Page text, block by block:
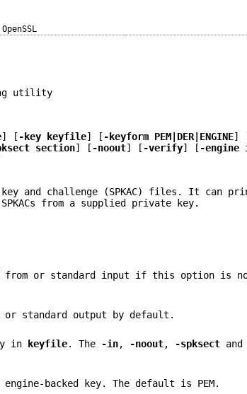
OpenSSL
utility
] [ -key keyfile] [ -keyform PEM|DER|ENGINE]
section] [ -noout] [ -verify] [ -engine
key and challenge (SPKAC) files. It can
from a supplied private key.
from or standard input if this option is
standard output by default.
in
keyfile. The -in, -noout, -spksect and
backed key. The default is PEM.